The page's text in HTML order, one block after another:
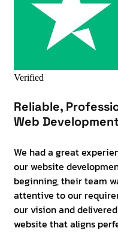
Verified
Reliable,
Web
We had a great
our website
beginning, their team
attentive to our
our vision and
website that aligns